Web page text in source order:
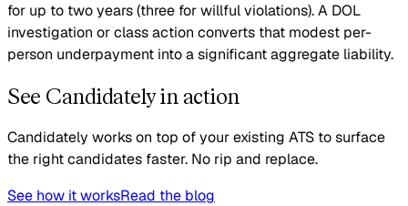
for up to two years (three for willful violations). A DOL
investigation or class action converts that modest per-
person underpayment into a significant aggregate liability.
See Candidately in action
Candidately works on top of your existing ATS to surface
the right candidates faster. No rip and replace.
See how it worksRead the blog